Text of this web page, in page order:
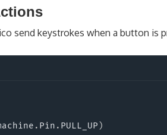
send keystrokes when a button is
. Pin . PULL_UP )